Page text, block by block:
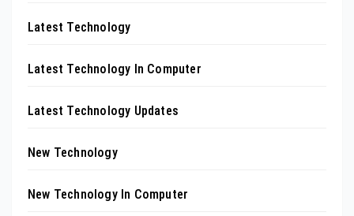
Latest Technology
Latest Technology In Computer
Latest Technology Updates
New Technology
New Technology In Computer